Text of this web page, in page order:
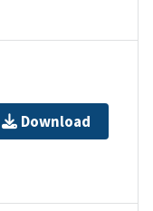
Download